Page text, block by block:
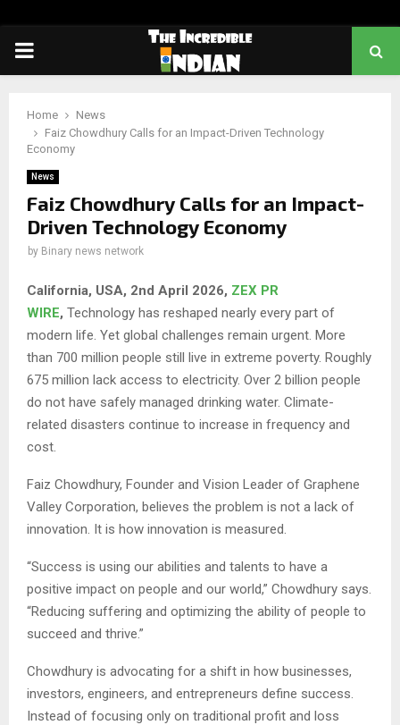
PRIMARY
Home
News
Faiz Chowdhury Calls for an Impact-Driven Technology
Economy
News
Faiz Chowdhury Calls for an Impact-
Driven Technology Economy
by Binary news network
California, USA, 2nd April 2026, ZEX PR
WIRE, Technology has reshaped nearly every part of
modern life. Yet global challenges remain urgent. More
than 700 million people still live in extreme poverty. Roughly
675 million lack access to electricity. Over 2 billion people
do not have safely managed drinking water. Climate-
related disasters continue to increase in frequency and
cost.
Faiz Chowdhury, Founder and Vision Leader of Graphene
Valley Corporation, believes the problem is not a lack of
innovation. It is how innovation is measured.
“Success is using our abilities and talents to have a
positive impact on people and our world,” Chowdhury says.
“Reducing suffering and optimizing the ability of people to
succeed and thrive.”
Chowdhury is advocating for a shift in how businesses,
investors, engineers, and entrepreneurs define success.
Instead of focusing only on traditional profit and loss